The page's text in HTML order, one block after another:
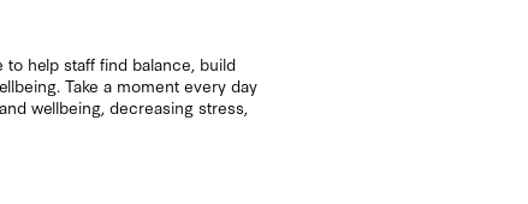
help staff find balance, build
Take a moment every day
wellbeing, decreasing stress,